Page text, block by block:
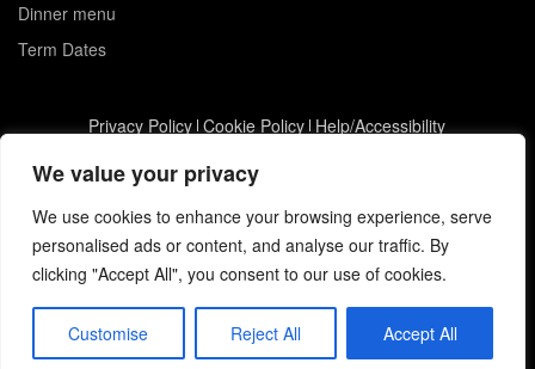
We value your privacy
We use cookies to enhance your browsing experience, serve
personalised ads or content, and analyse our traffic. By
clicking "Accept All", you consent to our use of cookies.
Customise Reject All Accept All
Dinner menu
Term Dates
Privacy Policy Cookie Policy Help/Accessibility
St Joseph's Catholic Primary School © 2026